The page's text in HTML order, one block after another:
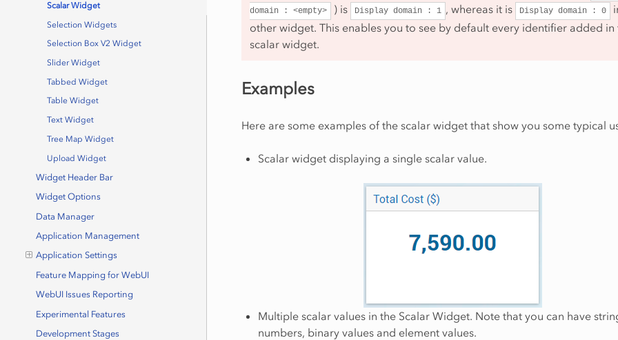
Scalar Widget
Selection Widgets
Selection Box V2 Widget
Slider Widget
Tabbed Widget
Table Widget
Text Widget
Tree Map Widget
Upload Widget
Widget Header Bar
Widget Options
Data Manager
Application Management
Application Settings
Feature Mapping for WebUI
WebUI Issues Reporting
Experimental Features
Development Stages
domain
: <empty> ) is Display domain : 1 , whereas it is Display domain : 0
other widget. This enables you to see by default every identifier added in
scalar widget.
Examples
Here are some examples of the scalar widget that show you some typical
Scalar widget displaying a single scalar value.
Multiple scalar values in the Scalar Widget. Note that you can have
numbers, binary values and element values.